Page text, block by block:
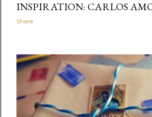
INSPIRATION: CARLOS
Share